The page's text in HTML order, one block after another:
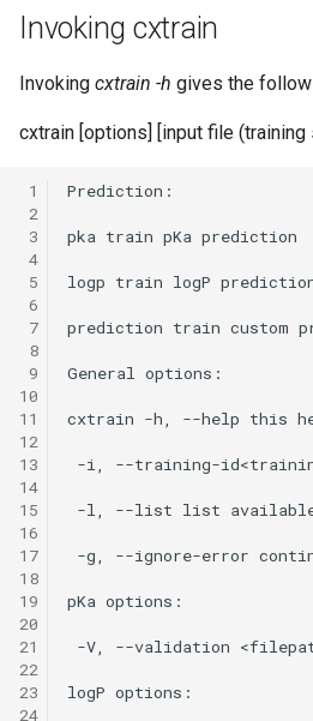
Invoking cxtrain
Invoking cxtrain -h gives the
cxtrain [options] [input file (training
1
2
3
4
5
6
7
8
9
10
11
12
13
14
15
16
17
18
19
20
21
22
23
24